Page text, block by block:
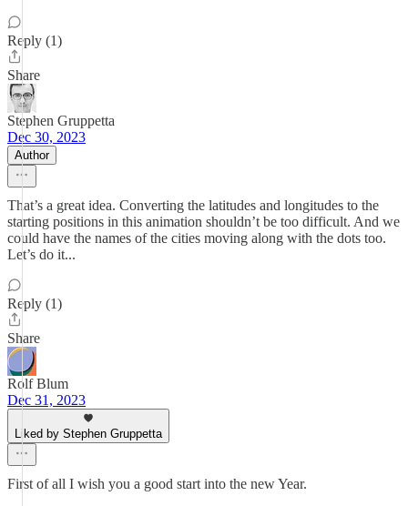
Reply (1)
Share
Stephen Gruppetta
Dec 30, 2023
Author
That’s a great idea. Converting the latitudes and longitudes to the
starting positions in this animation shouldn’t be too difficult. And we
could have the names of the cities moving along with the dots too.
Let’s do it...
Reply (1)
Share
Rolf Blum
Dec 31, 2023
Liked by Stephen Gruppetta
First of all I wish you a good start into the new Year.